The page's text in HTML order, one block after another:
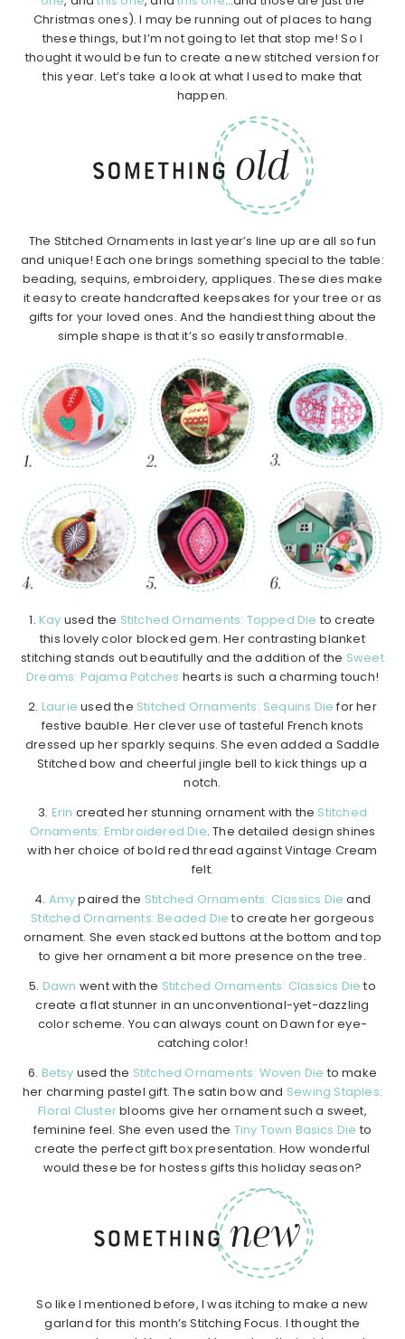
Christmas ones). I may be running out of places to hang
these things, but I’m not going to let that stop me! So I
thought it would be fun to create a new stitched version for
this year. Let’s take a look at what I used to make that
happen.
The Stitched Ornaments in last year’s line up are all so fun
and unique! Each one brings something special to the table:
beading, sequins, embroidery, appliques. These dies make
it easy to create handcrafted keepsakes for your tree or as
gifts for your loved ones. And the handiest thing about the
simple shape is that it’s so easily transformable.
1. Kay used the Stitched Ornaments: Topped Die to create
this lovely color blocked gem. Her contrasting blanket
stitching stands out beautifully and the addition of the Sweet
Dreams: Pajama Patches hearts is such a charming touch!
2. Laurie used the Stitched Ornaments: Sequins Die for her
festive bauble. Her clever use of tasteful French knots
dressed up her sparkly sequins. She even added a Saddle
Stitched bow and cheerful jingle bell to kick things up a
notch.
3. Erin created her stunning ornament with the Stitched
Ornaments: Embroidered Die. The detailed design shines
with her choice of bold red thread against Vintage Cream
felt.
4. Amypaired the Stitched Ornaments: Classics Die and
Stitched Ornaments: Beaded Die to create her gorgeous
ornament. She even stacked buttons at the bottom and top
to give her ornament a bit more presence on the tree.
5. Dawn went with the Stitched Ornaments: Classics Die to
create a flat stunner in an unconventional-yet-dazzling
color scheme. You can always count on Dawn for eye-
catching color!
6. Betsy used the Stitched Ornaments: Woven Die to make
her charming pastel gift. The satin bow and Sewing Staples:
Floral Clusterblooms give her ornament such a sweet,
feminine feel. She even used the Tiny Town Basics Die to
create the perfect gift box presentation. How wonderful
would these be for hostess gifts this holiday season?
So like I mentioned before, I was itching to make a new
garland for this month’s Stitching Focus. I thought the